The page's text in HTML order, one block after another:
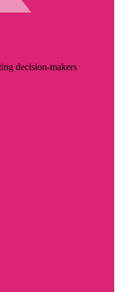
decision-makers